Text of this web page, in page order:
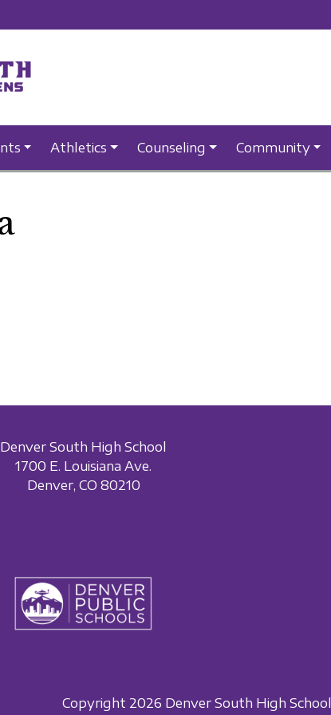
Athletics Counseling Community
Denver South High School
1700 E. Louisiana Ave.
Denver, CO 80210
Copyright 2026 Denver South High School